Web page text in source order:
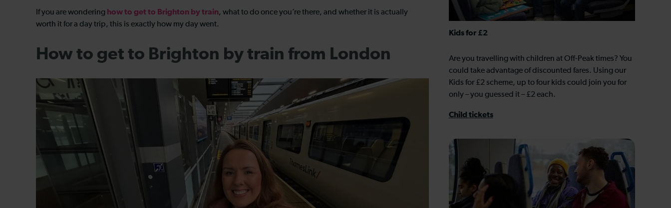
If you are wondering how to get to Brighton by train, what to do once you’re there, and whether it is actually
worth it for a day trip, this is exactly how my day went.
How to get to Brighton by train from London
Kids for £2
Are you travelling with children at Off-Peak times? You
could take advantage of discounted fares. Using our
Kids for £2 scheme, up to four kids could join you for
only – you guessed it – £2 each.
Child tickets